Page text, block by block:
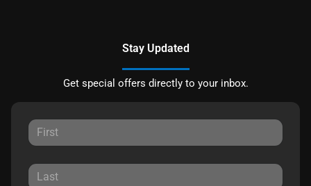
Stay Updated
Get special offers directly to your inbox.